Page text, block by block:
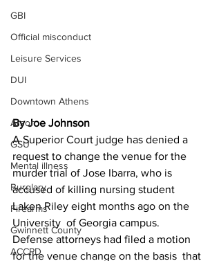
GBI
Official misconduct
Leisure Services
DUI
Downtown Athens
Arson
GSU
Mental illness
Burglary
Firearms
Gwinnett County
ACCPD
By Joe Johnson
A Superior Court judge has denied a
request to change the venue for the
murder trial of Jose Ibarra, who is
accused of killing nursing student
Laken Riley eight months ago on the
University  of Georgia campus.
Defense attorneys had filed a motion
for the venue change on the basis  that